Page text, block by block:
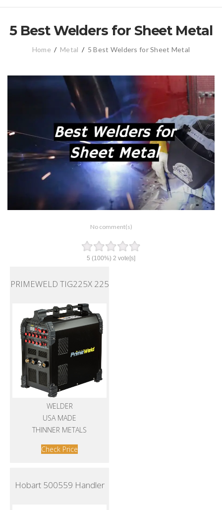
5 Best Welders for Sheet Metal
Home / Metal / 5 Best Welders for Sheet Metal
No comment(s)
5 (100%) 2 vote[s]
PRIMEWELD TIG225X 225
WELDER
USA MADE
THINNER METALS
Check Price
Hobart 500559 Handler